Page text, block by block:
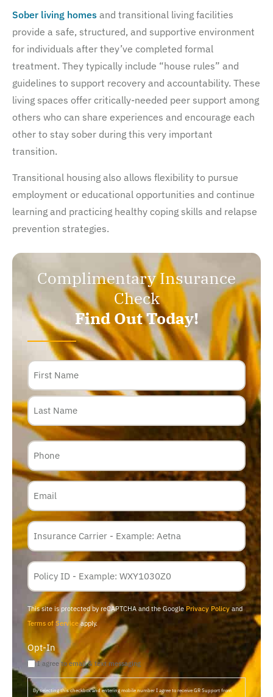
Sober living homes and transitional living facilities
provide a safe, structured, and supportive environment
for individuals after they’ve completed formal
treatment. They typically include “house rules” and
guidelines to support recovery and accountability. These
living spaces offer critically-needed peer support among
others who can share experiences and encourage each
other to stay sober during this very important
transition.
Transitional housing also allows flexibility to pursue
employment or educational opportunities and continue
learning and practicing healthy coping skills and relapse
prevention strategies.
Complimentary Insurance
Check
Find Out Today!
Name
Phone
Email
Insurance
Carrier
Policy
Membership
ID
This site is protected by reCAPTCHA and the GooglePrivacy Policyand
Terms of Serviceapply.
Opt-In
I agree to email & text messaging
By selecting this checkbox and entering mobile number I agree to receive GR Support from